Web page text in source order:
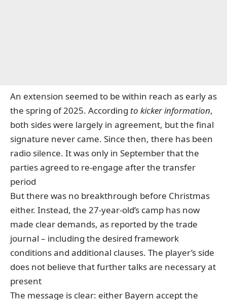
An extension seemed to be within reach as early as
the spring of 2025. According to kicker information,
both sideswere largely in agreement, but the final
signature never came. Since then, there has been
radio silence. It was only in September that the
parties agreed to re-engage after the transfer
period
But there was no breakthrough before Christmas
either. Instead, the 27-year-old’s camp has now
made clear demands, as reported by the trade
journal – including the desired framework
conditions and additional clauses. The player’s side
does not believe that further talks are necessary at
present
The message is clear: either Bayern accept the